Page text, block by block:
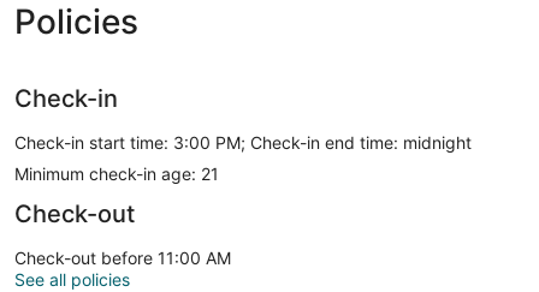
Policies
Check-in
Check-in start time: 3:00 PM; Check-in end time: midnight
Minimum check-in age: 21
Check-out
Check-out before 11:00 AM
See all policies